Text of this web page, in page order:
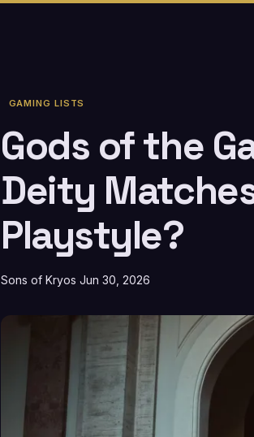
GAMING LISTS
Gods of the
Deity
Playstyle?
Sons of Kryos Jun 30, 2026